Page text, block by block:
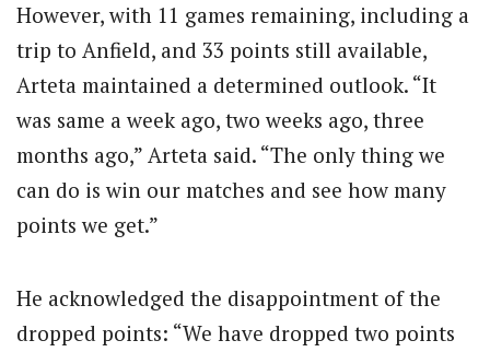
However, with 11 games remaining, including a
trip to Anfield, and 33 points still available,
Arteta maintained a determined outlook. “It
was same a week ago, two weeks ago, three
months ago,” Arteta said. “The only thing we
can do is win our matches and see how many
points we get.”
He acknowledged the disappointment of the
dropped points: “We have dropped two points